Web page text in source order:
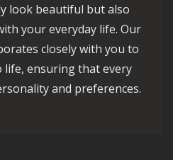
look beautiful but also
your everyday life. Our
closely with you to
ensuring that every
and preferences.